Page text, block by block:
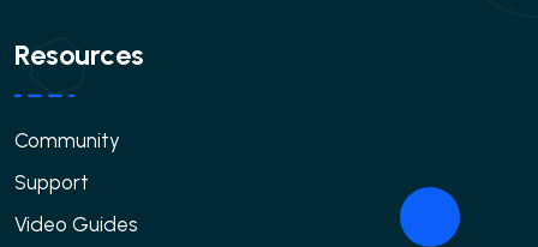
Resources
Community
Support
Video Guides